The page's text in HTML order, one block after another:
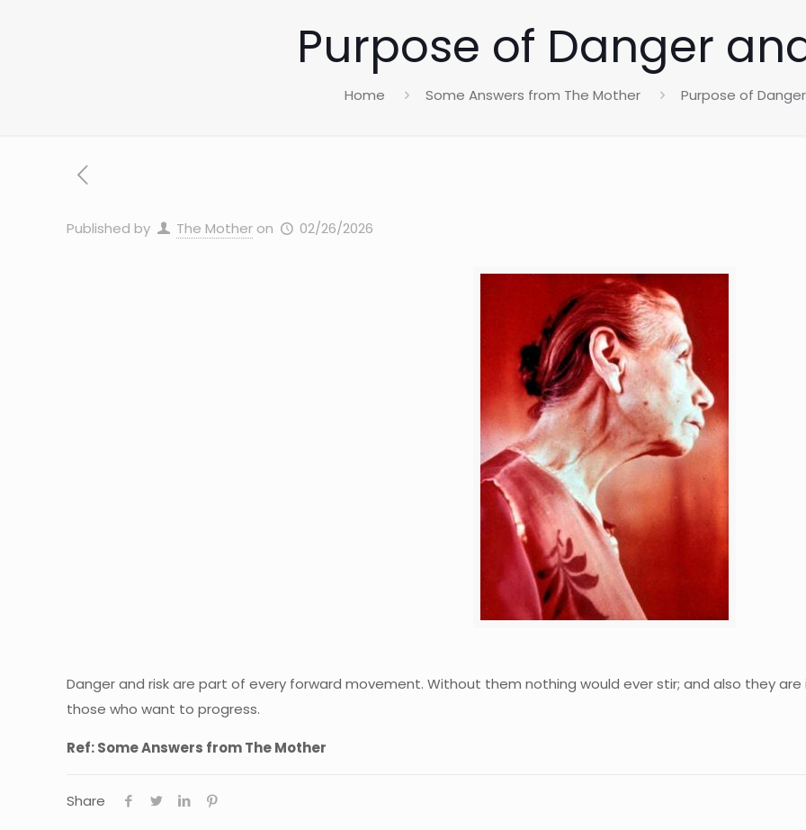
Purpose of Danger
Home Some Answers from The Mother Purpose of
Published by The Mother on 02/26/2026
Danger and risk are part of every forward movement. Without them nothing would ever stir; and also they
those who want to progress.
Ref: Some Answers from The Mother
Share